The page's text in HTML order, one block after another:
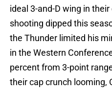
ideal 3-and-D wing in
shooting dipped this
the Thunder limited his
in the Western
percent from 3-point
their cap crunch looming,